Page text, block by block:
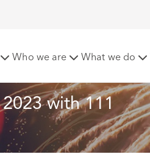
Who we are What we do
2023 with 111